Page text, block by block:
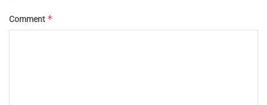
Comment *